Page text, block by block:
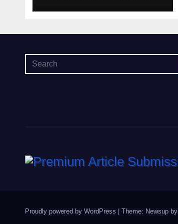
Odds
Proudly powered by WordPress Theme: Newsup by